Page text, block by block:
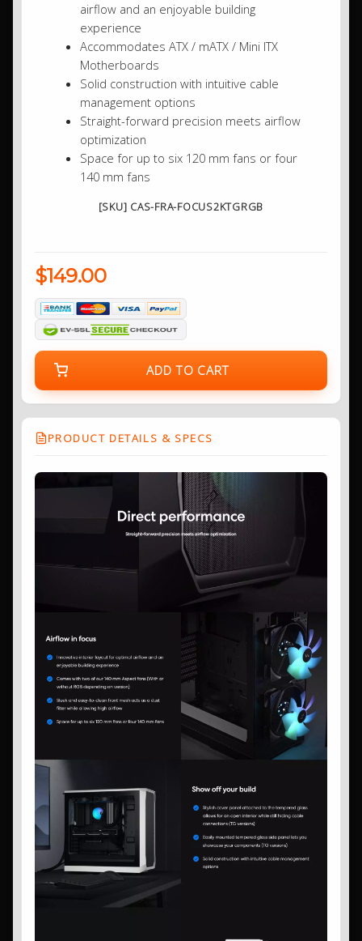
airflow and an enjoyable building
experience
Accommodates ATX / mATX / Mini ITX
Motherboards
Solid construction with intuitive cable
management options
Straight-forward precision meets airflow
optimization
Space for up to six 120 mm fans or four
140 mm fans
[SKU] CAS-FRA-FOCUS2KTGRGB
$149.00
ADD TO CART
PRODUCT DETAILS & SPECS